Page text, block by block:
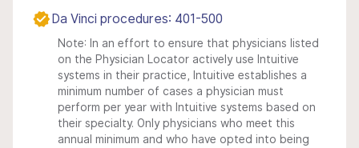
Da Vinci procedures: 401-500
Note: In an effort to ensure that physicians listed
on the Physician Locator actively use Intuitive
systems in their practice, Intuitive establishes a
minimum number of cases a physician must
perform per year with Intuitive systems based on
their specialty. Only physicians who meet this
annual minimum and who have opted into being